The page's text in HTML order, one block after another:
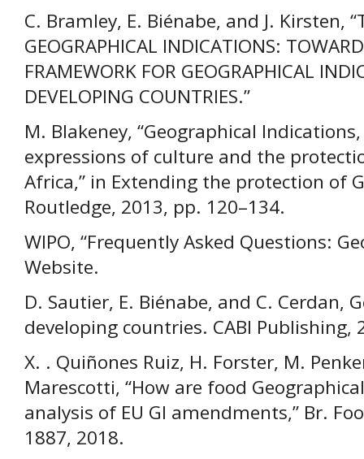
C. Bramley, E. Biénabe, and J. Kirsten,
GEOGRAPHICAL INDICATIONS:
FRAMEWORK FOR GEOGRAPHICAL
DEVELOPING COUNTRIES.”
M. Blakeney, “Geographical
expressions of culture and the
Africa,” in Extending the protection of
Routledge, 2013, pp. 120–134.
WIPO, “Frequently Asked Questions:
Website.
D. Sautier, E. Biénabe, and C. Cerdan,
developing countries. CABI Publishing,
X. . Quiñones Ruiz, H. Forster, M.
Marescotti, “How are food
analysis of EU GI amendments,” Br.
1887, 2018.